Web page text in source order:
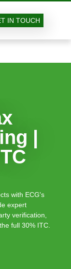
IN TOUCH
|
with ECG's
expert
verification,
full 30% ITC.